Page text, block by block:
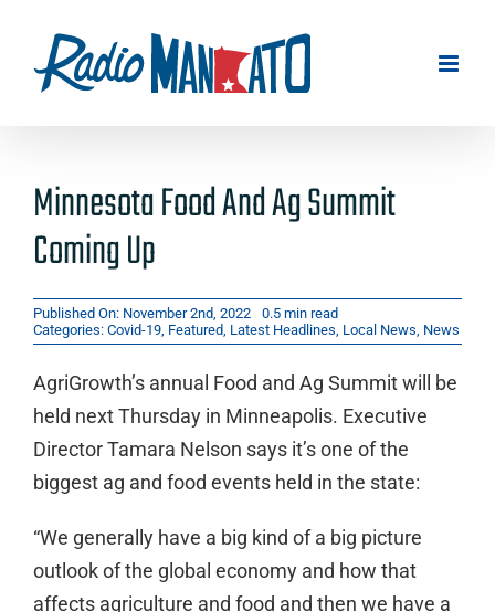
content
Minnesota Food And Ag Summit
Coming Up
Published On: November 2nd, 2022
0.5 min read
Categories: Covid-19, Featured, Latest Headlines, Local News, News
AgriGrowth’s annual Food and Ag Summit will be
held next Thursday in Minneapolis. Executive
Director Tamara Nelson says it’s one of the
biggest ag and food events held in the state:
“We generally have a big kind of a big picture
outlook of the global economy and how that
affects agriculture and food and then we have a